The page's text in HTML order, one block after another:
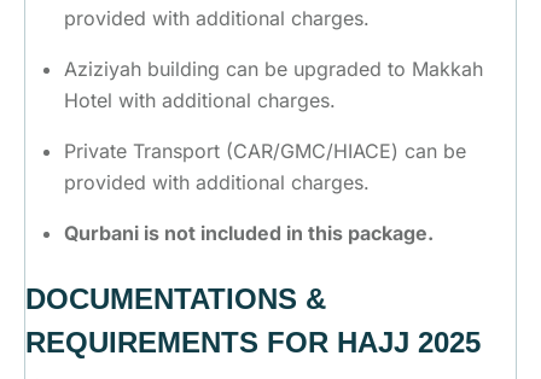
provided with additional charges.
Aziziyah building can be upgraded to Makkah
Hotel with additional charges.
Private Transport (CAR/GMC/HIACE) can be
provided with additional charges.
Qurbani is not included in this package.
DOCUMENTATIONS &
REQUIREMENTS FOR HAJJ 2025